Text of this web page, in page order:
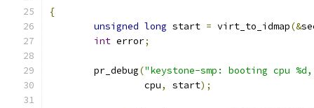
{
unsigned long start = virt_to_idmap(&
int error;
	pr_debug
("keystone-smp: booting cpu
		 cpu
, start);